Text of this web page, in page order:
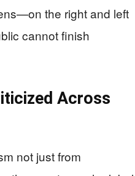
the right and left
cannot finish
Across
not just from